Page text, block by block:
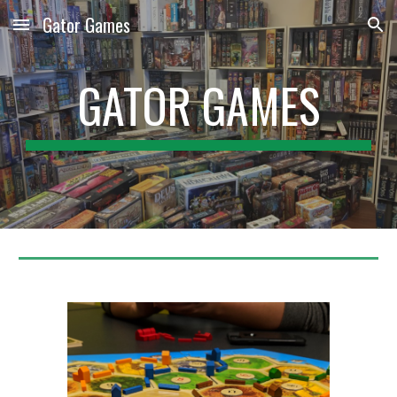
Skip to main content Skip to navigation
Gator Games
GATOR GAMES